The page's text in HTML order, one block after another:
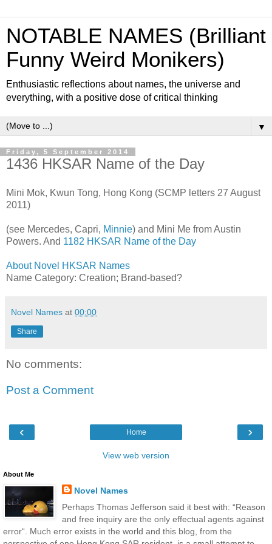
NOTABLE NAMES (Brilliant
Funny Weird Monikers)
Enthusiastic reflections about names, the universe and
everything, with a positive dose of critical thinking
▼
Friday, 5 September 2014
1436 HKSAR Name of the Day
Mini Mok, Kwun Tong, Hong Kong (SCMP letters 27 August
2011)
(see Mercedes, Capri, Minnie) and Mini Me from Austin
Powers. And 1182 HKSAR Name of the Day
About Novel HKSAR Names
Name Category: Creation; Brand-based?
Novel Names at 00:00
Share
No comments:
Post a Comment
‹ ›
Home
View web version
About Me
Novel Names
Perhaps Thomas Jefferson said it best with: “Reason
and free inquiry are the only effectual agents against
error“. Much error exists in the world and this blog, from the